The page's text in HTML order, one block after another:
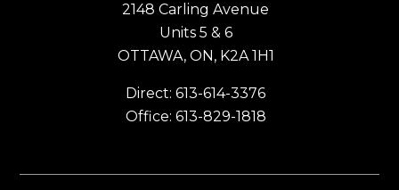
2148 Carling Avenue
Units 5 & 6
OTTAWA, ON, K2A 1H1
Direct: 613-614-3376
Office: 613-829-1818